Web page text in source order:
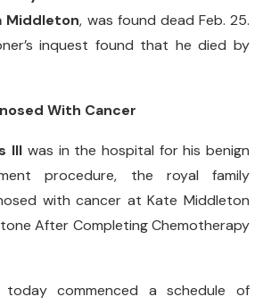
Middleton, was found dead Feb. 25.
inquest found that he died by
With Cancer
III was in the hospital for his benign
procedure, the royal family
with cancer at Kate Middleton
After Completing Chemotherapy
today commenced a schedule of